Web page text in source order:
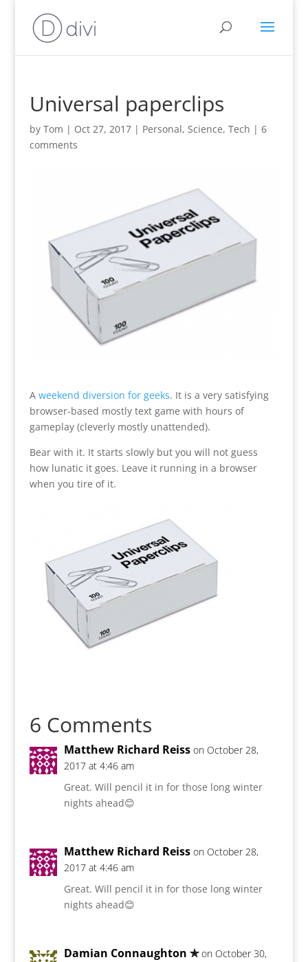
Universal paperclips
by Tom | Oct 27, 2017| Personal, Science, Tech | 6
comments
A weekend diversion for geeks. It is a very satisfying
browser-based mostly text game with hours of
gameplay (cleverly mostly unattended).
Bear with it. It starts slowly but you will not guess
how lunatic it goes. Leave it running in a browser
when you tire of it.
6 Comments
Matthew Richard Reiss on October 28,
2017 at 4:46 am
Great. Will pencil it in for those long winter
nights ahead😊
Matthew Richard Reiss on October 28,
2017 at 4:46 am
Great. Will pencil it in for those long winter
nights ahead😊
Damian Connaughton ✯ on October 30,